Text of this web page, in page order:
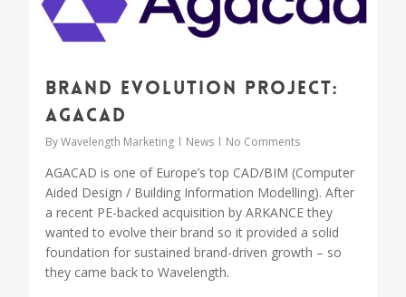
Brand Evolution Project:
AGACAD
ByWavelength Marketing News No Comments
AGACAD is one of Europe’s top CAD/BIM (Computer
Aided Design / Building Information Modelling). After
a recent PE-backed acquisition by ARKANCE they
wanted to evolve their brand so it provided a solid
foundation for sustained brand-driven growth – so
they came back to Wavelength.